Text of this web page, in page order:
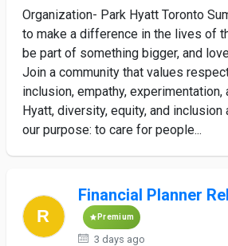
Organization- Park Hyatt Toronto
to make a difference in the lives of
be part of something bigger, and
Join a community that values
inclusion, empathy,
Hyatt, diversity, equity, and
our purpose: to care for people...
Financial Planner
Premium
3 days ago